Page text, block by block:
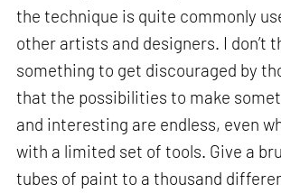
the technique is quite commonly
other artists and designers. I don’t
something to get discouraged by
that the possibilities to make
and interesting are endless, even
with a limited set of tools. Give a
tubes of paint to a thousand